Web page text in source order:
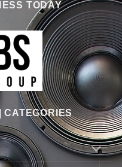
TODAY
CATEGORIES